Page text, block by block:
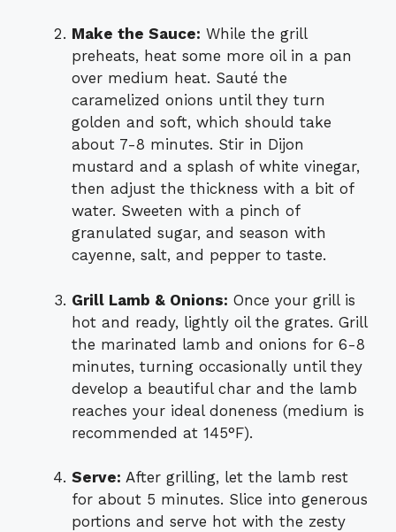
Make the Sauce: While the grill
preheats, heat some more oil in a pan
over medium heat. Sauté the
caramelized onions until they turn
golden and soft, which should take
about 7-8 minutes. Stir in Dijon
mustard and a splash of white vinegar,
then adjust the thickness with a bit of
water. Sweeten with a pinch of
granulated sugar, and season with
cayenne, salt, and pepper to taste.
Grill Lamb & Onions: Once your grill is
hot and ready, lightly oil the grates. Grill
the marinated lamb and onions for 6-8
minutes, turning occasionally until they
develop a beautiful char and the lamb
reaches your ideal doneness (medium is
recommended at 145°F).
Serve: After grilling, let the lamb rest
for about 5 minutes. Slice into generous
portions and serve hot with the zesty